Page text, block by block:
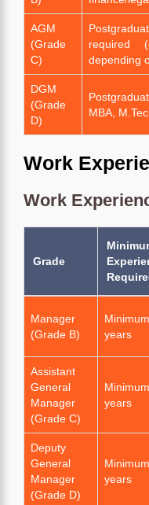
AGM
(Grade
C)
required
depending
DGM
(Grade
D)
MBA,
Work
Work
Grade
Manager
(Grade B)
years
Assistant
General
Manager
(Grade C)
years
Deputy
General
Manager
(Grade D)
years